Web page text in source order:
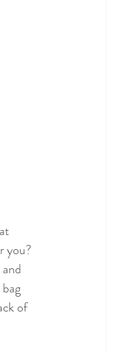
you?
of